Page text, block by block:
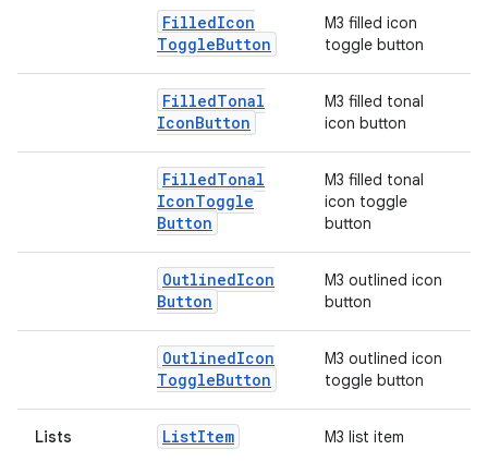
FilledIcon
ToggleButton
M3 filled icon
toggle button
FilledTonal
IconButton
M3 filled tonal
icon button
FilledTonal
IconToggle
Button
M3 filled tonal
icon toggle
button
OutlinedIcon
Button
M3 outlined icon
button
OutlinedIcon
ToggleButton
M3 outlined icon
toggle button
Lists ListItem M3 list item